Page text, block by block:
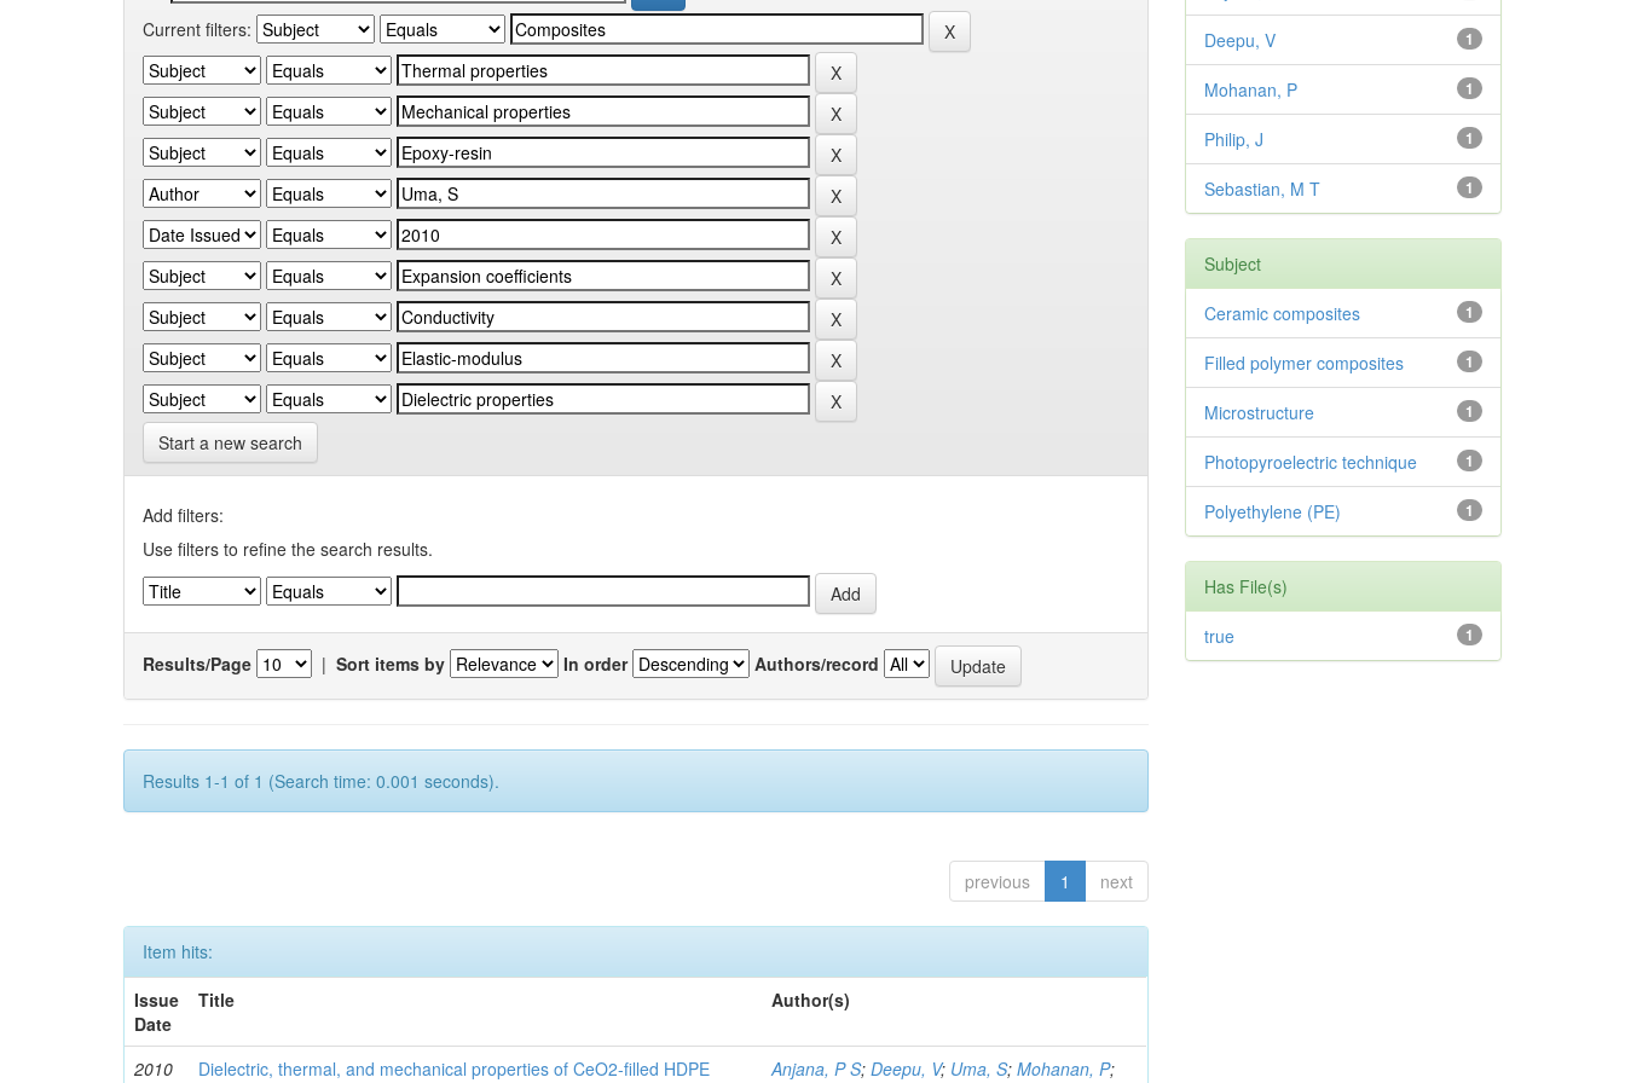
Current filters:
Start a new search
Add filters:
Use filters to refine the search results.
Results/Page | Sort items by In order Authors/record
Results 1-1 of 1 (Search time: 0.001 seconds).
previous 1 next
Item hits:
Issue
Date
Title Author(s)
2010
Dielectric, thermal, and mechanical properties of CeO2-filled HDPE
Anjana, P S;Deepu, V; Uma, S;Mohanan, P;
1
Deepu, V
1
Mohanan, P
1
Philip, J
1
Sebastian, M T
Subject
1
Ceramic composites
1
Filled polymer composites
1
Microstructure
1
Photopyroelectric technique
1
Polyethylene (PE)
Has File(s)
1
true